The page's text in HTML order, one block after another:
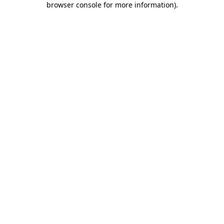
browser console for more information).